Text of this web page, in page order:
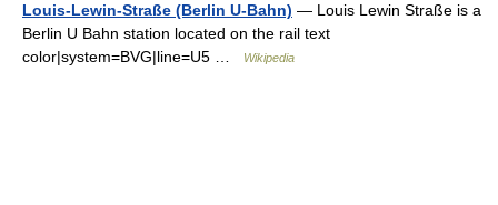
Louis-Lewin-Straße (Berlin U-Bahn) — Louis Lewin Straße is a
Berlin U Bahn station located on the rail text
color|system=BVG|line=U5 …
Wikipedia